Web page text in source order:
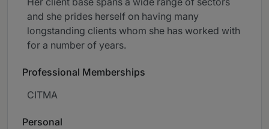
and she prides herself on having many
longstanding clients whom she has worked with
for a number of years.
Professional Memberships
CITMA
Personal